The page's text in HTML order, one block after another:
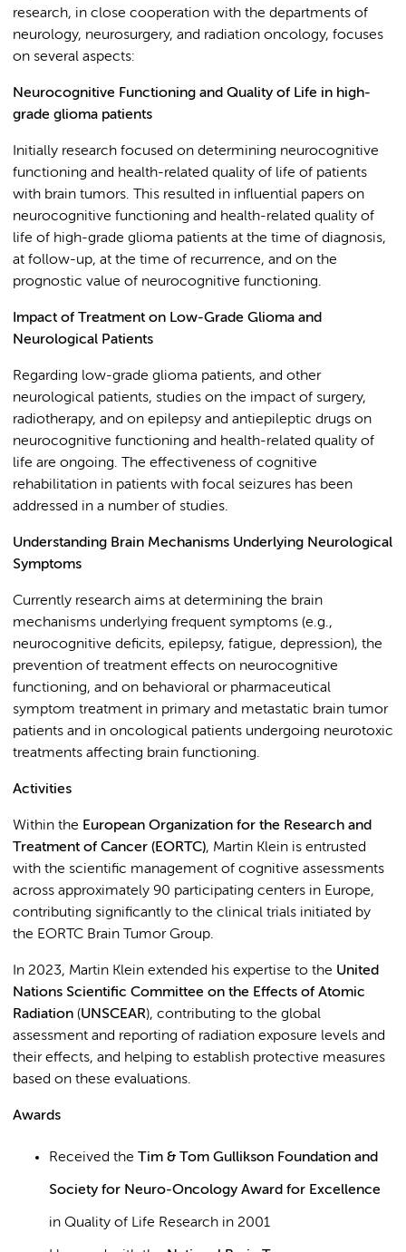
research, in close cooperation with the departments of
neurology, neurosurgery, and radiation oncology, focuses
on several aspects:
Neurocognitive Functioning and Quality of Life in high-
grade glioma patients
Initially research focused on determining neurocognitive
functioning and health-related quality of life of patients
with brain tumors. This resulted in influential papers on
neurocognitive functioning and health-related quality of
life of high-grade glioma patients at the time of diagnosis,
at follow-up, at the time of recurrence, and on the
prognostic value of neurocognitive functioning.
Impact of Treatment on Low-Grade Glioma and
Neurological Patients
Regarding low-grade glioma patients, and other
neurological patients, studies on the impact of surgery,
radiotherapy, and on epilepsy and antiepileptic drugs on
neurocognitive functioning and health-related quality of
life are ongoing. The effectiveness of cognitive
rehabilitation in patients with focal seizures has been
addressed in a number of studies.
Understanding Brain Mechanisms Underlying Neurological
Symptoms
Currently research aims at determining the brain
mechanisms underlying frequent symptoms (e.g.,
neurocognitive deficits, epilepsy, fatigue, depression), the
prevention of treatment effects on neurocognitive
functioning, and on behavioral or pharmaceutical
symptom treatment in primary and metastatic brain tumor
patients and in oncological patients undergoing neurotoxic
treatments affecting brain functioning.
Activities
Within the European Organization for the Research and
Treatment of Cancer (EORTC), Martin Klein is entrusted
with the scientific management of cognitive assessments
across approximately 90 participating centers in Europe,
contributing significantly to the clinical trials initiated by
the EORTC Brain Tumor Group.
In 2023, Martin Klein extended his expertise to the United
Nations Scientific Committee on the Effects of Atomic
Radiation (UNSCEAR), contributing to the global
assessment and reporting of radiation exposure levels and
their effects, and helping to establish protective measures
based on these evaluations.
Awards
Received the Tim & Tom Gullikson Foundation and
Society for Neuro-Oncology Award for Excellence
in Quality of Life Research in 2001